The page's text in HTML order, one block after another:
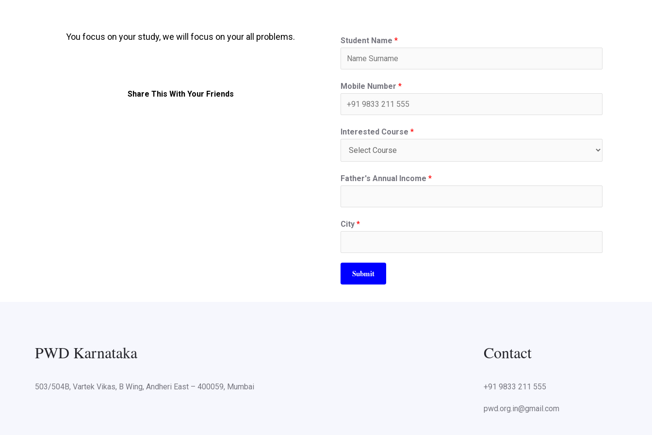
You focus on your study, we will focus on your all problems.
Share This With Your Friends
Student Name *
Mobile Number *
Interested Course *
Father's Annual Income *
City *
Submit
PWD Karnataka
503/504B, Vartek Vikas, B Wing, Andheri East – 400059, Mumbai
Contact
+91 9833 211 555
pwd.org.in@gmail.com